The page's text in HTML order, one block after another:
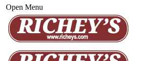
Open Menu